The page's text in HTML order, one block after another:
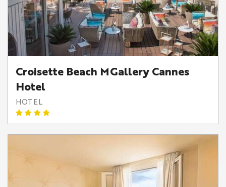
Croisette Beach MGallery Cannes
Hotel
HOTEL